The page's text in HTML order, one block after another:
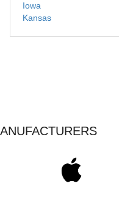
Iowa
Kansas